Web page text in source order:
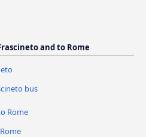
and to Rome
bus
Rome